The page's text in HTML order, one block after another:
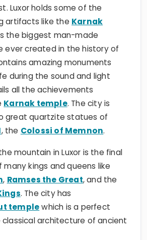
Luxor holds some of the
artifacts like the Karnak
the biggest man-made
ever created in the history of
amazing monuments
during the sound and light
all the achievements
Karnak temple. The city is
great quartzite statues of
, the Colossi of Memnon.
mountain in Luxor is the final
kings and queens like
, Ramses the Great, and the
. The city has
templewhich is a perfect
architecture of ancient